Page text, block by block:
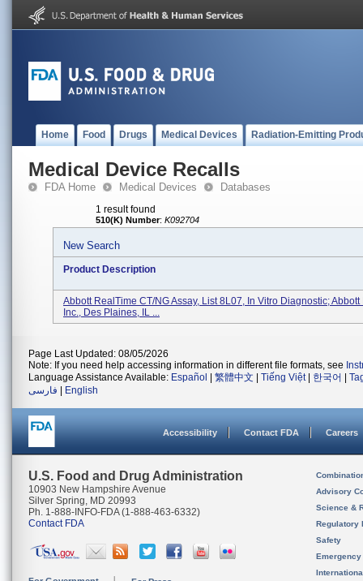
Home Food Drugs Medical Devices Radiation-Emitting
Medical Device Recalls
FDA Home Medical Devices Databases
1 result found
510(K) Number: K092704
New Search
Product Description
Abbott RealTime CT/NG Assay, List 8L07, In Vitro Diagnostic;
Inc., Des Plaines, IL ...
Page Last Updated: 08/05/2026
Note: If you need help accessing information in different file formats, see
Language Assistance Available: Español 繁體中文 Tiếng Việt| 한국어
فارسی
English
Accessibility Contact FDA Careers
U.S. Food and Drug Administration
10903 New Hampshire Avenue
Silver Spring, MD 20993
Ph. 1-888-INFO-FDA (1-888-463-6332)
Contact FDA
Advisory
Science &
Regulatory
Safety